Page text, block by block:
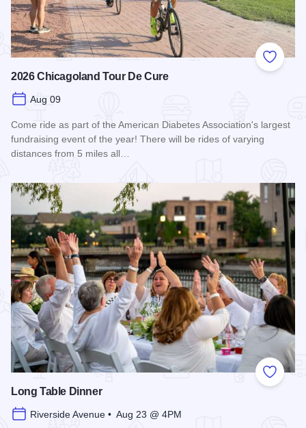
Add to
2026 Chicagoland Tour De Cure
Aug 09
Come ride as part of the American Diabetes Association's largest
fundraising event of the year! There will be rides of varying
distances from 5 miles all…
Add to
Long Table Dinner
Riverside Avenue • Aug 23 @ 4PM